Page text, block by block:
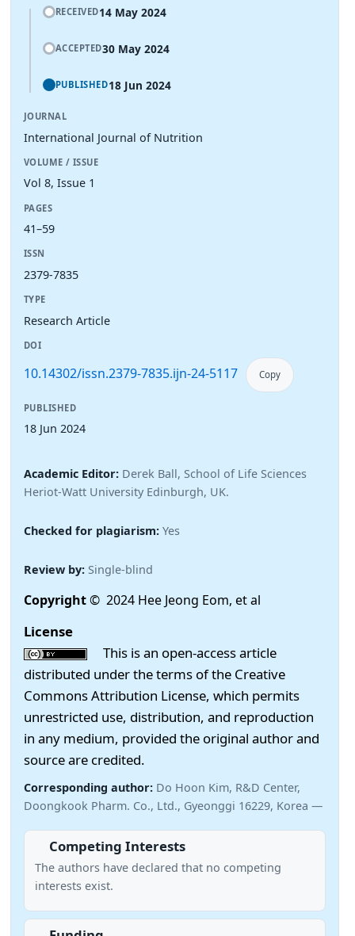
RECEIVED14 May 2024
ACCEPTED30 May 2024
PUBLISHED18 Jun 2024
JOURNAL
International Journal of Nutrition
VOLUME / ISSUE
Vol 8, Issue 1
PAGES
41–59
ISSN
2379-7835
TYPE
Research Article
DOI
10.14302/issn.2379-7835.ijn-24-5117 Copy
PUBLISHED
18 Jun 2024
Academic Editor: Derek Ball, School of Life Sciences
Heriot-Watt University Edinburgh, UK.
Checked for plagiarism: Yes
Review by: Single-blind
Copyright© 2024 Hee Jeong Eom, et al
License
This is an open-access article
distributed under the terms of the Creative
Commons Attribution License, which permits
unrestricted use, distribution, and reproduction
in any medium, provided the original author and
source are credited.
Corresponding author: Do Hoon Kim, R&D Center,
Doongkook Pharm. Co., Ltd., Gyeonggi 16229, Korea —
Competing Interests
The authors have declared that no competing
interests exist.